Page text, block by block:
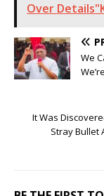
Over
We
It Was
Stray Bullet